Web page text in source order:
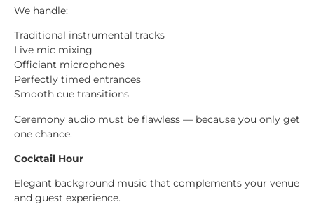
We handle:
Traditional instrumental tracks
Live mic mixing
Officiant microphones
Perfectly timed entrances
Smooth cue transitions
Ceremony audio must be flawless — because you only get
one chance.
Cocktail Hour
Elegant background music that complements your venue
and guest experience.